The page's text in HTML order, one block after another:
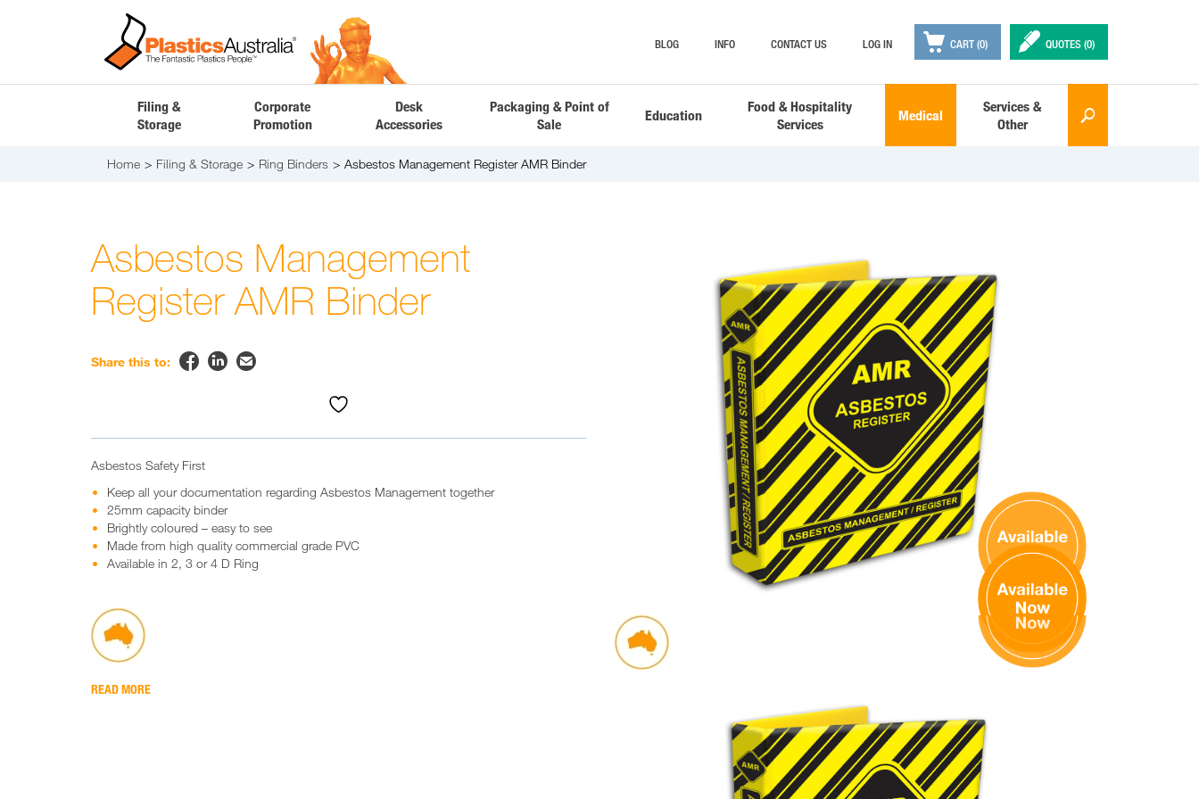
BLOG INFO CONTACT US LOG IN  CART (0) ✒ QUOTES (0)
Filing &
Storage
Corporate
Promotion
Desk
Accessories
Packaging & Point of
Sale
Education
Food & Hospitality
Services
Medical
Services &
Other
🔎
Home Filing & Storage Ring Binders Asbestos Management Register AMR Binder
Asbestos Management
Register AMR Binder
Share this to:   ✉
Asbestos Safety First
Keep all your documentation regarding Asbestos Management together
25mm capacity binder
Brightly coloured – easy to see
Made from high quality commercial grade PVC
Available in 2, 3 or 4 D Ring
READ MORE